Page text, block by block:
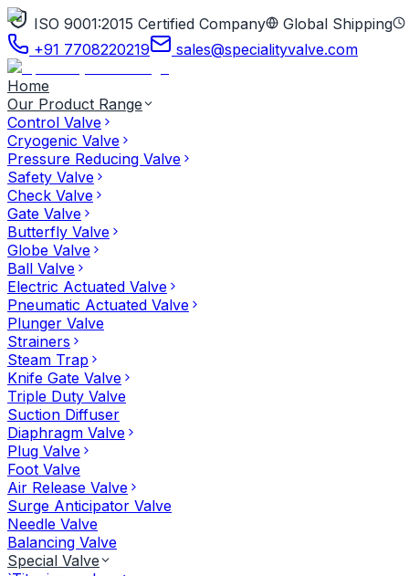
ISO 9001:2015 Certified Company Global Shipping
+91 7708220219
sales@specialityvalve.com
Home
Our Product Range
Control Valve
Cryogenic Valve
Pressure Reducing Valve
Safety Valve
Check Valve
Gate Valve
Butterfly Valve
Globe Valve
Ball Valve
Electric Actuated Valve
Pneumatic Actuated Valve
Plunger Valve
Strainers
Steam Trap
Knife Gate Valve
Triple Duty Valve
Suction Diffuser
Diaphragm Valve
Plug Valve
Foot Valve
Air Release Valve
Surge Anticipator Valve
Needle Valve
Balancing Valve
Special Valve